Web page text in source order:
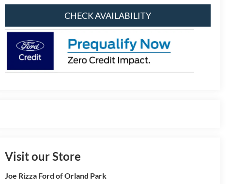
CHECK AVAILABILITY
Visit our Store
Joe Rizza Ford of Orland Park